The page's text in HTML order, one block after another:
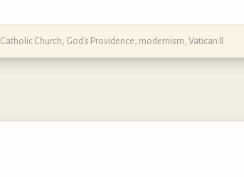
Catholic Church, God's Providence, modernism, Vatican II